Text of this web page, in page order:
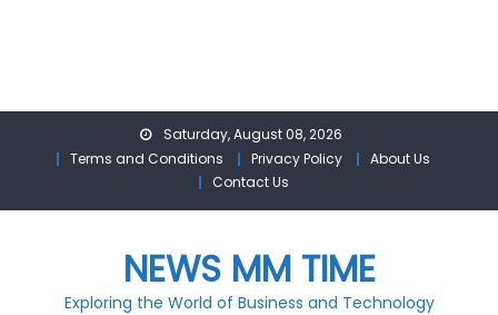
Saturday, August 08, 2026
Terms and Conditions
Privacy Policy
About Us
Contact Us
NEWS MM TIME
Exploring the World of Business and Technology